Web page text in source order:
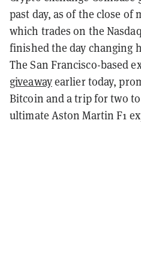
past day, as of the close of
which trades on the
finished the day changing
The San Francisco-based
giveawayearlier today,
Bitcoin and a trip for two
ultimate Aston Martin F1